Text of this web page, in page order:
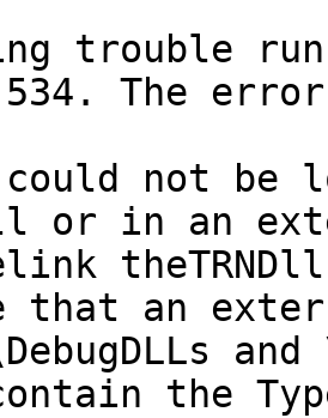
trouble
534. The
could not
or in an
that an
the